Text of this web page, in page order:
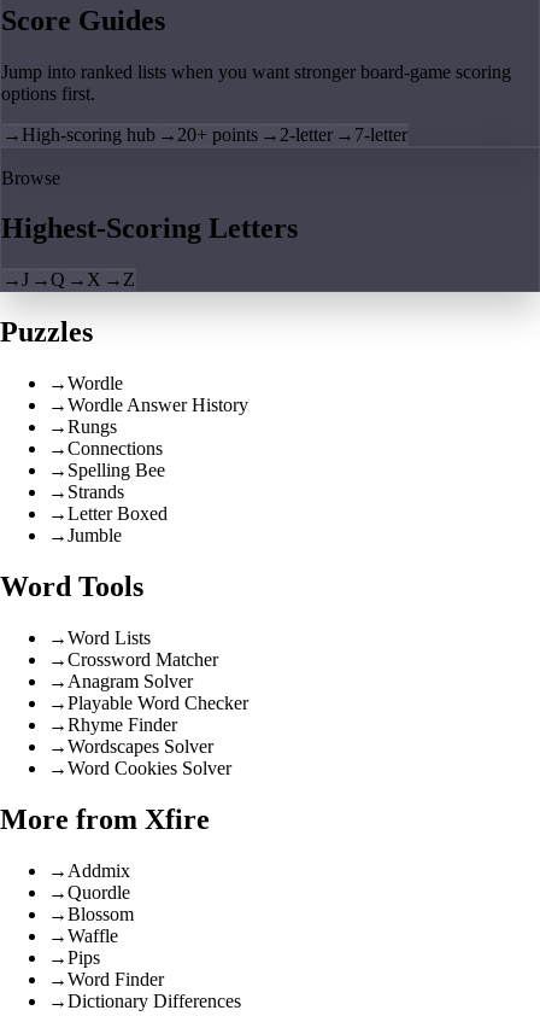
Score Guides
Jump into ranked lists when you want stronger board-game scoring
options first.
→ High-scoring hub → 20+ points → 2-letter → 7-letter
Browse
Highest-Scoring Letters
→J →Q → X → Z
Puzzles
→Wordle
→Wordle Answer History
→Rungs
→Connections
→ Spelling Bee
→ Strands
→Letter Boxed
→Jumble
Word Tools
→Word Lists
→Crossword Matcher
→ Anagram Solver
→Playable Word Checker
→Rhyme Finder
→Wordscapes Solver
→Word Cookies Solver
More from Xfire
→ Addmix
→Quordle
→Blossom
→Waffle
→Pips
→Word Finder
→Dictionary Differences